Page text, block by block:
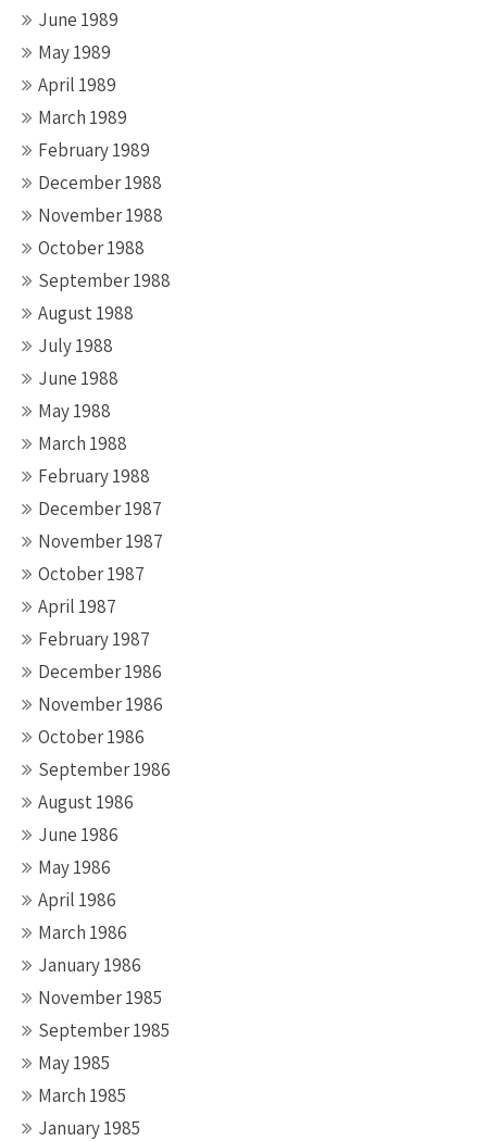
June 1989
May 1989
April 1989
March 1989
February 1989
December 1988
November 1988
October 1988
September 1988
August 1988
July 1988
June 1988
May 1988
March 1988
February 1988
December 1987
November 1987
October 1987
April 1987
February 1987
December 1986
November 1986
October 1986
September 1986
August 1986
June 1986
May 1986
April 1986
March 1986
January 1986
November 1985
September 1985
May 1985
March 1985
January 1985